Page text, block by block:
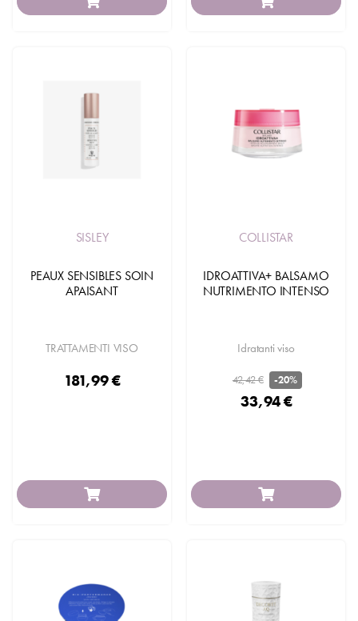
SISLEY
PEAUX SENSIBLES SOIN
APAISANT
TRATTAMENTI VISO
181,99 €
COLLISTAR
IDROATTIVA+ BALSAMO
NUTRIMENTO INTENSO
Idratanti viso
42,42 € -20%
33,94 €